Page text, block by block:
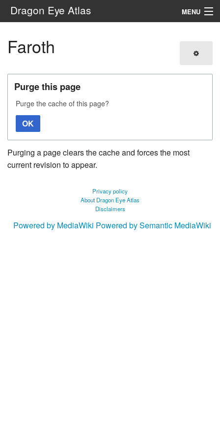
Dragon Eye Atlas MENU
Faroth
Purge this page
Purge the cache of this page?
OK
Purging a page clears the cache and forces the most
current revision to appear.
Privacy policy
About Dragon Eye Atlas
Disclaimers
Powered by MediaWiki Powered by Semantic MediaWiki